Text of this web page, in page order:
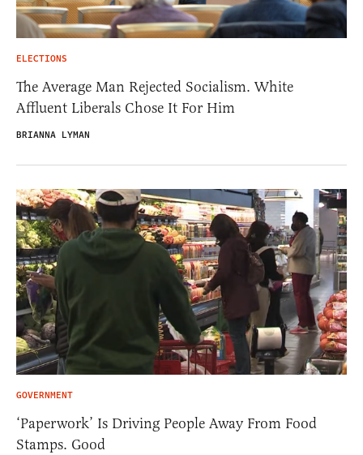
ELECTIONS
The Average Man Rejected Socialism. White
Affluent Liberals Chose It For Him
BRIANNA LYMAN
GOVERNMENT
‘Paperwork’ Is Driving People Away From Food
Stamps. Good